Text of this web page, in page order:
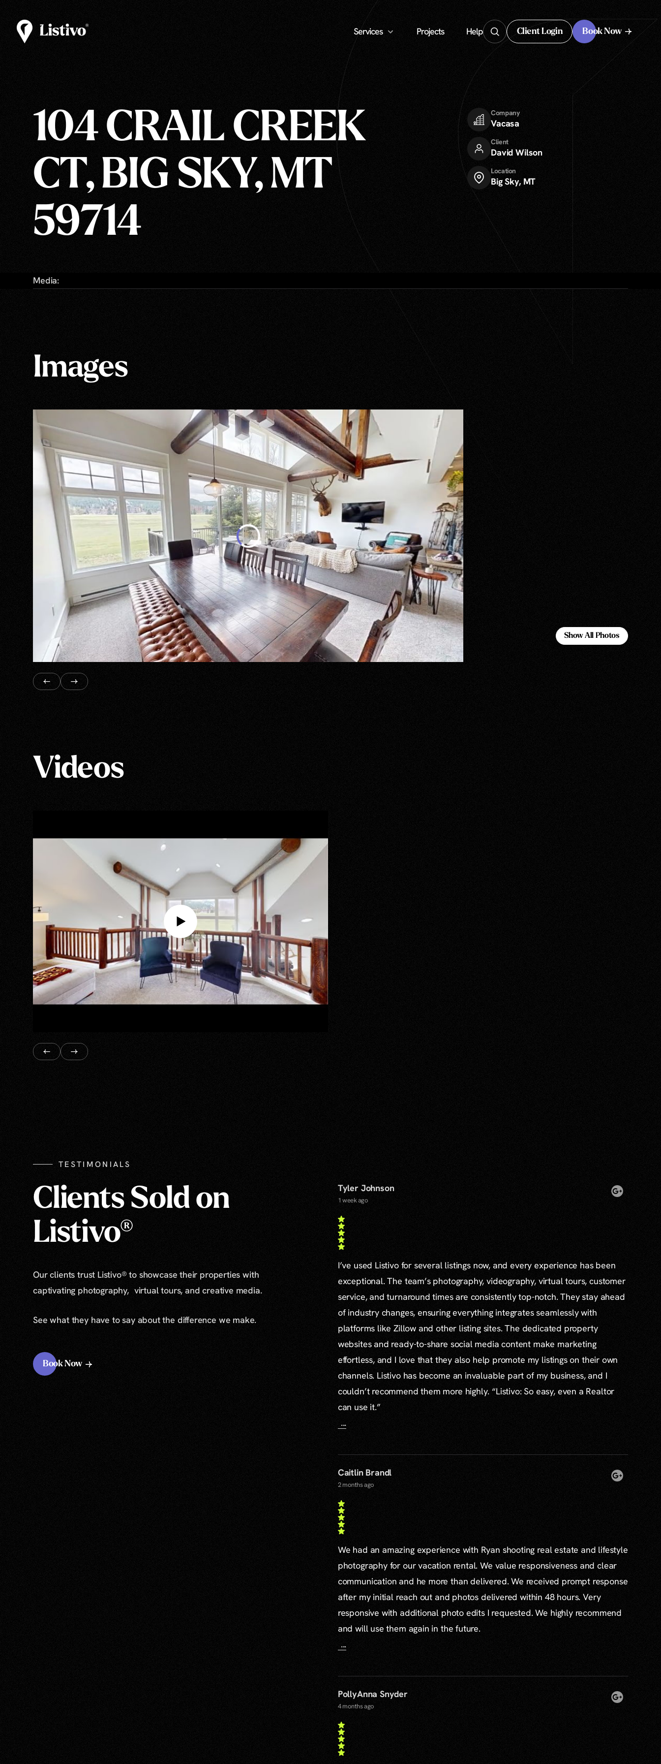
Services Projects Help Client Login Book Now
104 CRAIL CREEK
CT, BIG SKY, MT
59714
Company
Vacasa
Client
David Wilson
Location
Big Sky, MT
Media:
Images
Show All Photos
Videos
TESTIMONIALS
Clients Sold on
Listivo®
Our clients trust Listivo® to showcase their properties with
captivating photography, virtual tours, and creative media.
See what they have to say about the difference we make.
Book Now
Tyler Johnson
1 week ago
I’ve used Listivo for several listings now, and every experience has been
exceptional. The team’s photography, videography, virtual tours, customer
service, and turnaround times are consistently top-notch. They stay ahead
of industry changes, ensuring everything integrates seamlessly with
platforms like Zillow and other listing sites. The dedicated property
websites and ready-to-share social media content make marketing
effortless, and I love that they also help promote my listings on their own
channels. Listivo has become an invaluable part of my business, and I
couldn’t recommend them more highly. “Listivo: So easy, even a Realtor
can use it.”
...
Caitlin Brandl
2 months ago
We had an amazing experience with Ryan shooting real estate and lifestyle
photography for our vacation rental. We value responsiveness and clear
communication and he more than delivered. We received prompt response
after my initial reach out and photos delivered within 48 hours. Very
responsive with additional photo edits I requested. We highly recommend
and will use them again in the future.
...
PollyAnna Snyder
4 months ago